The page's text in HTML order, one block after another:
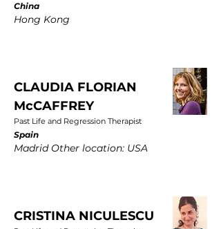
China
Hong Kong
CLAUDIA FLORIAN
McCAFFREY
Past Life and Regression Therapist
Spain
Madrid Other location: USA
CRISTINA NICULESCU